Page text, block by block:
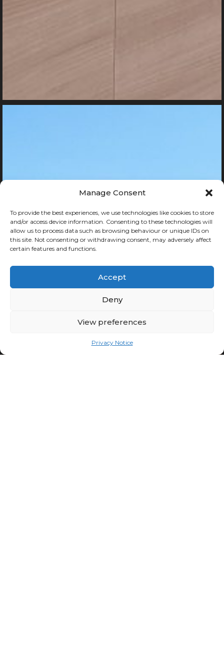
Manage Consent
To provide the best experiences, we use technologies like cookies to store
and/or access device information. Consenting to these technologies will
allow us to process data such as browsing behaviour or unique IDs on
this site. Not consenting or withdrawing consent, may adversely affect
certain features and functions.
Accept
Deny
View preferences
Privacy Notice